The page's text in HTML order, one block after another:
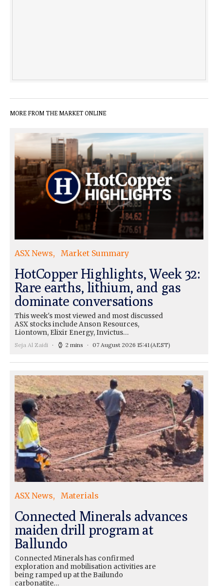
MORE FROM THE MARKET ONLINE
ASX News Market Summary
HotCopper Highlights, Week 32:
Rare earths, lithium, and gas
dominate conversations
This week's most viewed and most discussed
ASX stocks include Anson Resources,
Liontown, Elixir Energy, Invictus…
Seja Al Zaidi 2 mins 07 August 2026 15:41(AEST)
ASX News Materials
Connected Minerals advances
maiden drill program at
Ballundo
Connected Minerals has confirmed
exploration and mobilisation activities are
being ramped up at the Bailundo
carbonatite…